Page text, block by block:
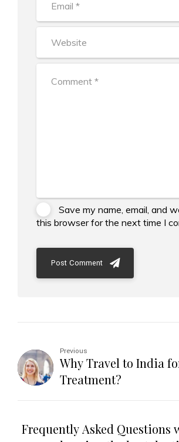
Save my name, email, and
this browser for the next time I
Post Comment
Previous
Why Travel to India
Treatment?
Frequently Asked Questions